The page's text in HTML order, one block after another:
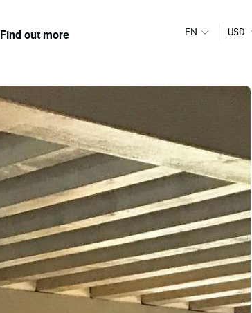
Find out more EN USD